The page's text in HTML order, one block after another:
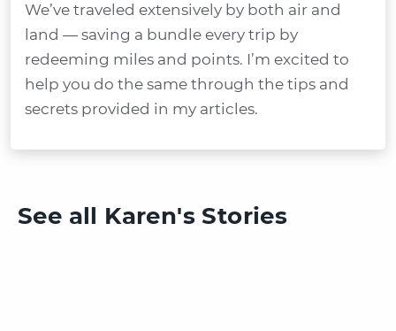
We’ve traveled extensively by both air and
land — saving a bundle every trip by
redeeming miles and points. I’m excited to
help you do the same through the tips and
secrets provided in my articles.
See all Karen's Stories